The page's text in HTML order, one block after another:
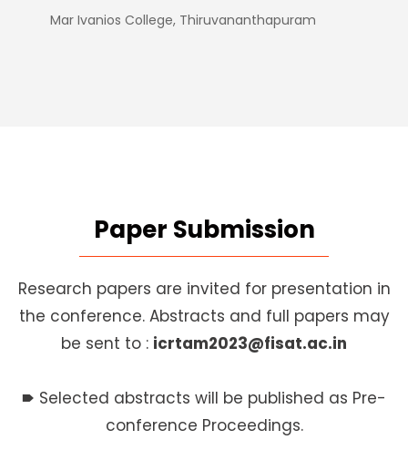
Mar Ivanios College, Thiruvananthapuram
Paper Submission
Research papers are invited for presentation in
the conference. Abstracts and full papers may
be sent to : icrtam2023@fisat.ac.in
🠶 Selected abstracts will be published as Pre-
conference Proceedings.